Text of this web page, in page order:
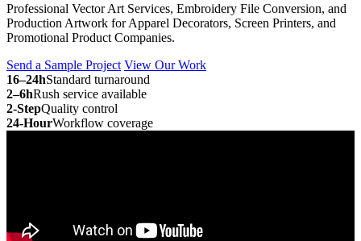
Professional Vector Art Services, Embroidery File Conversion, and
Production Artwork for Apparel Decorators, Screen Printers, and
Promotional Product Companies.
Send a Sample Project View Our Work
16–24hStandard turnaround
2–6hRush service available
2-StepQuality control
24-HourWorkflow coverage